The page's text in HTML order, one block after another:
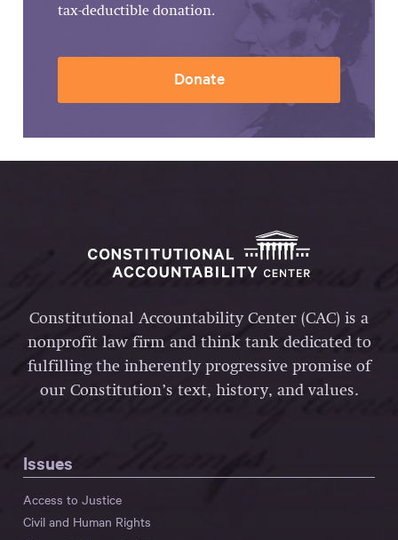
tax-deductible donation.
Donate
Constitutional Accountability Center (CAC) is a
nonprofit law firm and think tank dedicated to
fulfilling the inherently progressive promise of
our Constitution’s text, history, and values.
Issues
Access to Justice
Civil and Human Rights